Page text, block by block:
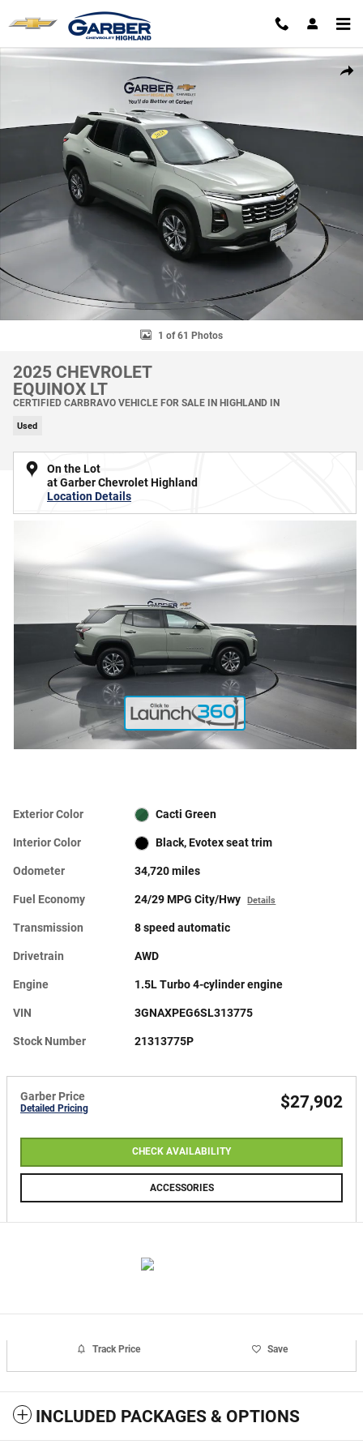
Used 2025 Chevrolet Equinox LT SUV Photo 1 of 61
1 of 61 Photos
2025 CHEVROLET
EQUINOX LT
CERTIFIED CARBRAVO VEHICLE FOR SALE IN HIGHLAND IN
Used
On the Lot
at Garber Chevrolet Highland
Location Details
Exterior Color Cacti Green
Interior Color Black, Evotex seat trim
Odometer 34,720 miles
Fuel Economy 24/29 MPG City/Hwy Details
Transmission 8 speed automatic
Drivetrain AWD
Engine 1.5L Turbo 4-cylinder engine
VIN 3GNAXPEG6SL313775
Stock Number 21313775P
Garber Price
Detailed Pricing $27,902
CHECK AVAILABILITY
ACCESSORIES
Track Price Save
INCLUDED PACKAGES & OPTIONS